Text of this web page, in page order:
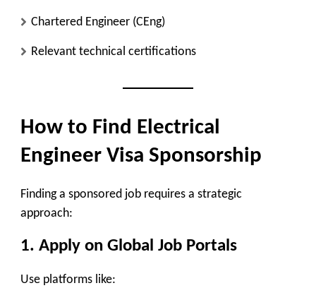
Chartered Engineer (CEng)
Relevant technical certifications
How to Find Electrical
Engineer Visa Sponsorship
Finding a sponsored job requires a strategic
approach:
1. Apply on Global Job Portals
Use platforms like: